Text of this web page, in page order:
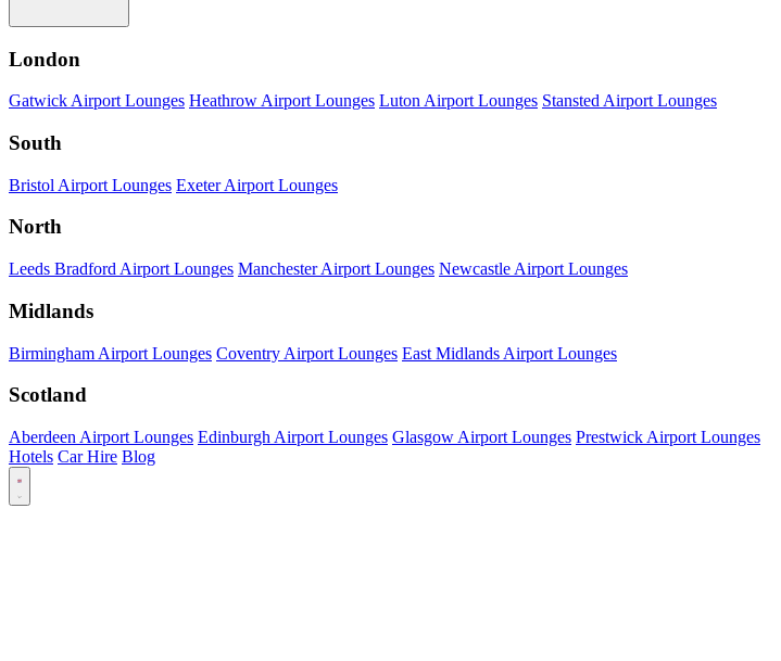
London
Gatwick Airport Lounges Heathrow Airport Lounges Luton Airport Lounges Stansted Airport Lounges
South
Bristol Airport Lounges Exeter Airport Lounges
North
Leeds Bradford Airport Lounges Manchester Airport Lounges Newcastle Airport Lounges
Midlands
Birmingham Airport Lounges Coventry Airport Lounges East Midlands Airport Lounges
Scotland
Aberdeen Airport Lounges Edinburgh Airport Lounges Glasgow Airport Lounges Prestwick Airport Lounges
Hotels Car Hire Blog